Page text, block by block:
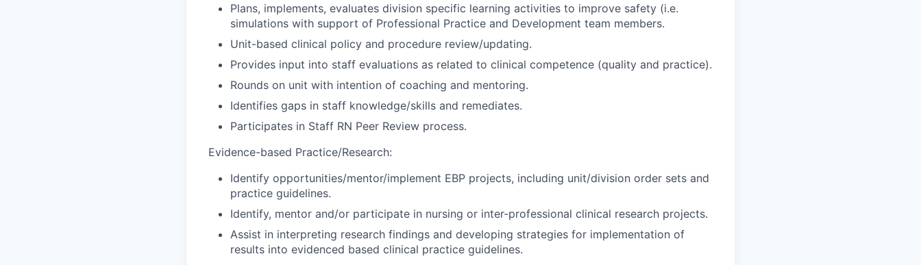
Plans, implements, evaluates division specific learning activities to improve safety (i.e.
simulations with support of Professional Practice and Development team members.
Unit-based clinical policy and procedure review/updating.
Provides input into staff evaluations as related to clinical competence (quality and practice).
Rounds on unit with intention of coaching and mentoring.
Identifies gaps in staff knowledge/skills and remediates.
Participates in Staff RN Peer Review process.
Evidence-based Practice/Research:
Identify opportunities/mentor/implement EBP projects, including unit/division order sets and
practice guidelines.
Identify, mentor and/or participate in nursing or inter-professional clinical research projects.
Assist in interpreting research findings and developing strategies for implementation of
results into evidenced based clinical practice guidelines.